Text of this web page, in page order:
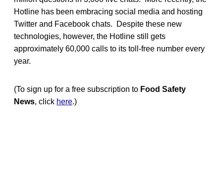
Hotline has been embracing social media and hosting
Twitter and Facebook chats. Despite these new
technologies, however, the Hotline still gets
approximately 60,000 calls to its toll-free number every
year.
(To sign up for a free subscription to Food Safety
News, click here.)